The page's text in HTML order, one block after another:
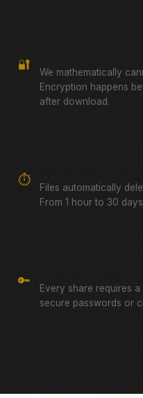
🔐
We mathematically
Encryption happens
after download.
⏱️
Files automatically
From 1 hour to 30
🔑
Every share requires
secure passwords or